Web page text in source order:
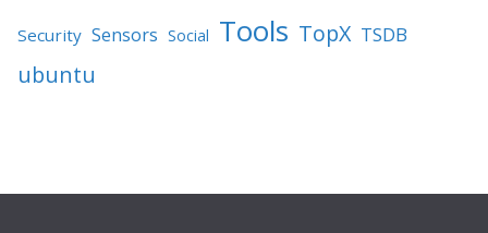
Security Sensors Social Tools TopX TSDB
ubuntu